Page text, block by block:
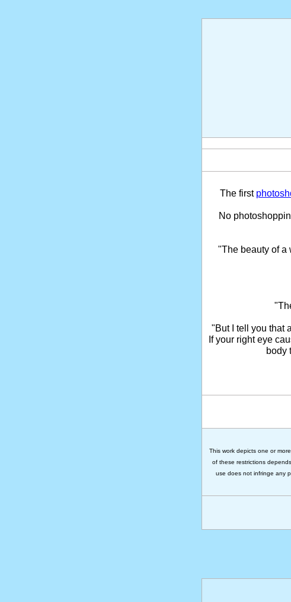
The first
No
"The beauty of a
"But I tell you that
If your right eye
body
This work depicts one or
of these restrictions
use does not infringe any